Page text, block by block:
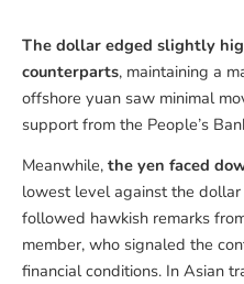
The dollar edged slightly
counterparts, maintaining a
offshore yuan saw minimal
support from the People’s
Meanwhile, the yen faced
lowest level against the
followed hawkish remarks
member, who signaled the
financial conditions. In Asian